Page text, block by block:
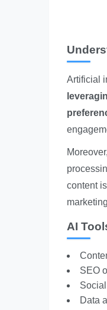
Artificial
content
AI
SEO
Data